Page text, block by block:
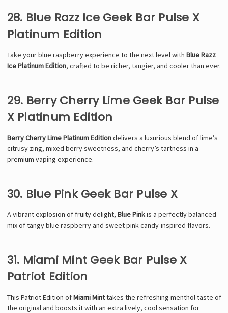
28. Blue Razz Ice Geek Bar Pulse X
Platinum Edition
Take your blue raspberry experience to the next level with Blue Razz
Ice Platinum Edition, crafted to be richer, tangier, and cooler than ever.
29. Berry Cherry Lime Geek Bar Pulse
X Platinum Edition
Berry Cherry Lime Platinum Editiondelivers a luxurious blend of lime’s
citrusy zing, mixed berry sweetness, and cherry’s tartness in a
premium vaping experience.
30. Blue Pink Geek Bar Pulse X
A vibrant explosion of fruity delight, Blue Pinkis a perfectly balanced
mix of tangy blue raspberry and sweet pink candy-inspired flavors.
31. Miami Mint Geek Bar Pulse X
Patriot Edition
This Patriot Edition ofMiami Minttakes the refreshing menthol taste of
the original and boosts it with an extra lively, cool sensation for